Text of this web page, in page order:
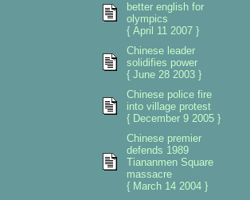
better english for
olympics
{ April 11 2007 }
Chinese leader
solidifies power
{ June 28 2003 }
Chinese police fire
into village protest
{ December 9 2005 }
Chinese premier
defends 1989
Tiananmen Square
massacre
{ March 14 2004 }